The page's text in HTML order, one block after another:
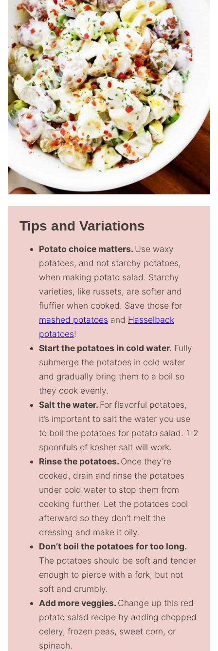
Tips and Variations
Potato choice matters. Use waxy
potatoes, and not starchy potatoes,
when making potato salad. Starchy
varieties, like russets, are softer and
fluffier when cooked. Save those for
mashed potatoes and Hasselback
potatoes!
Start the potatoes in cold water. Fully
submerge the potatoes in cold water
and gradually bring them to a boil so
they cook evenly.
Salt the water. For flavorful potatoes,
it’s important to salt the water you use
to boil the potatoes for potato salad. 1-2
spoonfuls of kosher salt will work.
Rinse the potatoes. Once they’re
cooked, drain and rinse the potatoes
under cold water to stop them from
cooking further. Let the potatoes cool
afterward so they don’t melt the
dressing and make it oily.
Don’t boil the potatoes for too long.
The potatoes should be soft and tender
enough to pierce with a fork, but not
soft and crumbly.
Add more veggies. Change up this red
potato salad recipe by adding chopped
celery, frozen peas, sweet corn, or
spinach.